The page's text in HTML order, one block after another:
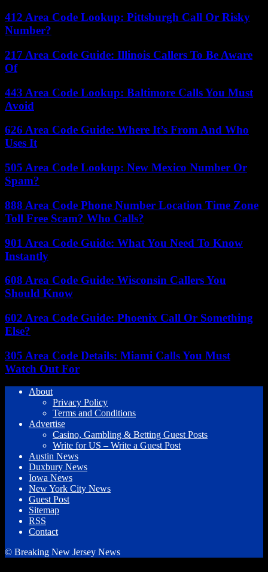
412 Area Code Lookup: Pittsburgh Call Or Risky
Number?
217 Area Code Guide: Illinois Callers To Be Aware
Of
443 Area Code Lookup: Baltimore Calls You Must
Avoid
626 Area Code Guide: Where It’s From And Who
Uses It
505 Area Code Lookup: New Mexico Number Or
Spam?
888 Area Code Phone Number Location Time Zone
Toll Free Scam? Who Calls?
901 Area Code Guide: What You Need To Know
Instantly
608 Area Code Guide: Wisconsin Callers You
Should Know
602 Area Code Guide: Phoenix Call Or Something
Else?
305 Area Code Details: Miami Calls You Must
Watch Out For
About
Privacy Policy
Terms and Conditions
Advertise
Casino, Gambling & Betting Guest Posts
Write for US – Write a Guest Post
Austin News
Duxbury News
Iowa News
New York City News
Guest Post
Sitemap
RSS
Contact
© Breaking New Jersey News